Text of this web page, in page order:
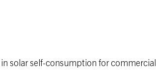
solar self-consumption for commercial